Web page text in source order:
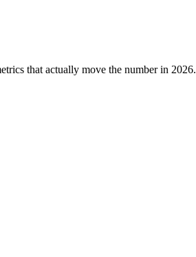
that actually move the number in 2026.